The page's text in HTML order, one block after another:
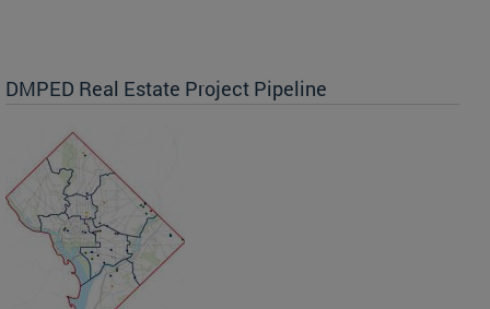
DMPED Real Estate Project Pipeline